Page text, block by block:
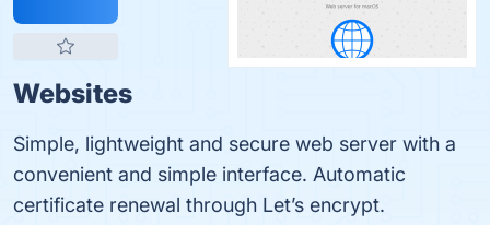
Websites
Simple, lightweight and secure web server with a
convenient and simple interface. Automatic
certificate renewal through Let’s encrypt.